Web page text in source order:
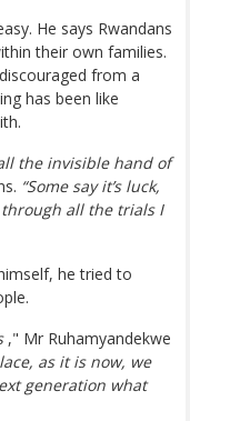
He says Rwandans
their own families.
from a
has been like
the invisible hand of
“Some say it’s luck,
through all the trials I
he tried to
," Mr Ruhamyandekwe
as it is now, we
generation what